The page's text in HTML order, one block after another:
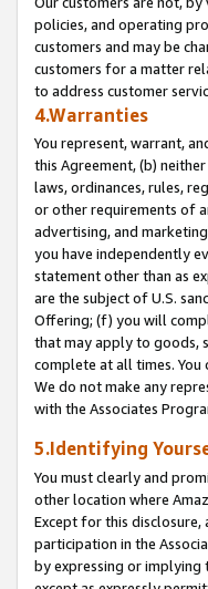
policies, and operating
customers and may be
customers for a matter
to address customer
4.Warranties
You represent, warrant,
this Agreement, (b)
laws, ordinances, rules,
or other requirements of
advertising, and
you have independently
statement other than as
are the subject of U.S.
Offering; (f) you will
that may apply to goods,
complete at all times.
We do not make any
with the Associates
5.Identifying
You must clearly and
other location where
Except for this
participation in the
by expressing or implying